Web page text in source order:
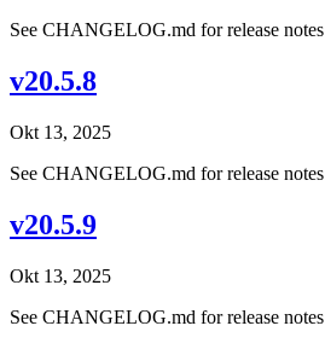
See CHANGELOG.md for release notes
v20.5.8
Okt 13, 2025
See CHANGELOG.md for release notes
v20.5.9
Okt 13, 2025
See CHANGELOG.md for release notes